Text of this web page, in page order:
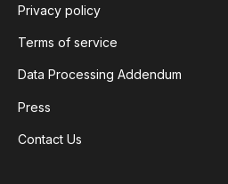
Privacy policy
Terms of service
Data Processing Addendum
Press
Contact Us